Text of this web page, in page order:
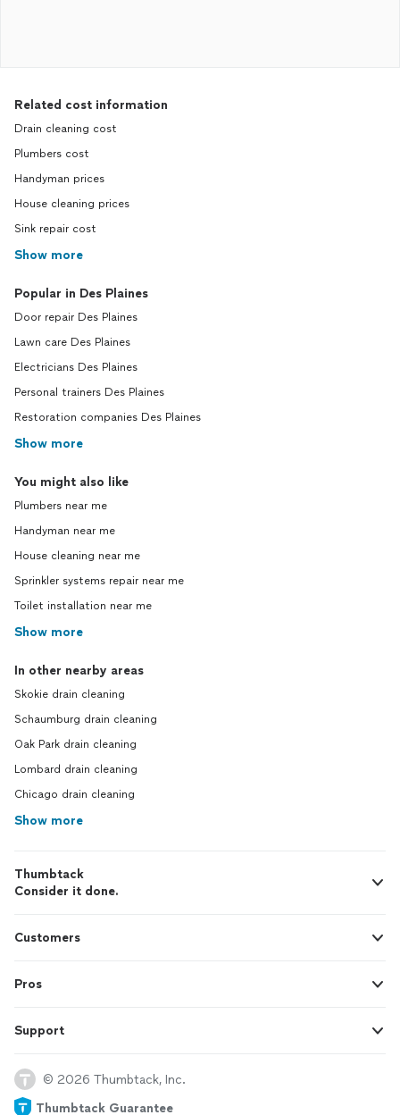
Related cost information
Drain cleaning cost
Plumbers cost
Handyman prices
House cleaning prices
Sink repair cost
Show more
Popular in Des Plaines
Door repair Des Plaines
Lawn care Des Plaines
Electricians Des Plaines
Personal trainers Des Plaines
Restoration companies Des Plaines
Show more
You might also like
Plumbers near me
Handyman near me
House cleaning near me
Sprinkler systems repair near me
Toilet installation near me
Show more
In other nearby areas
Skokie drain cleaning
Schaumburg drain cleaning
Oak Park drain cleaning
Lombard drain cleaning
Chicago drain cleaning
Show more
Thumbtack
Consider it done.
Customers
Pros
Support
© 2026 Thumbtack, Inc.
Thumbtack Guarantee